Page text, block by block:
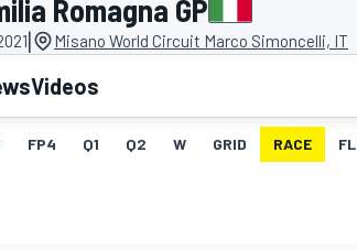
Romagna GP
| Misano World Circuit Marco Simoncelli, IT
Videos
FP4 Q1 Q2 W GRID RACE FL